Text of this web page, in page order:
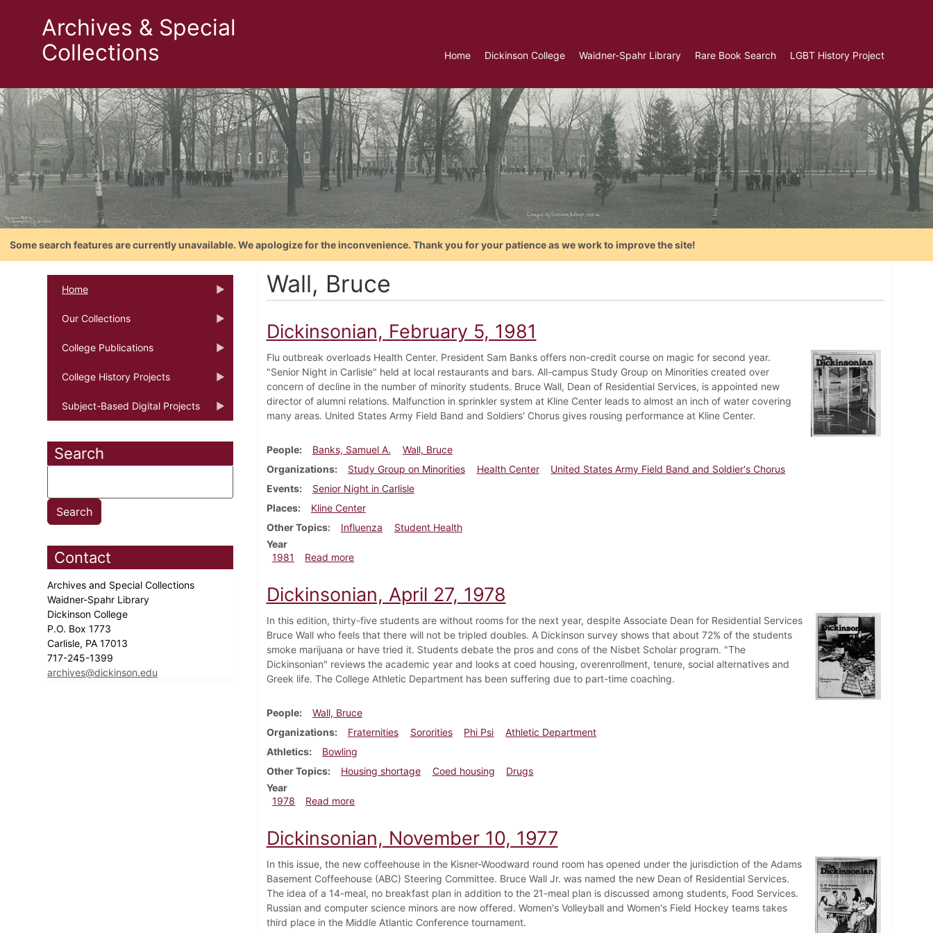
Archives & Special
Collections
Home Dickinson College Waidner-Spahr Library Rare Book Search LGBT History Project
Some search features are currently unavailable. We apologize for the inconvenience. Thank you for your patience as we work to improve the site!
Home
Our Collections
College Publications
College History Projects
Subject-Based Digital Projects
Search
Contact
Archives and Special Collections
Waidner-Spahr Library
Dickinson College
P.O. Box 1773
Carlisle, PA 17013
717-245-1399
archives@dickinson.edu
Wall, Bruce
Dickinsonian, February 5, 1981
Flu outbreak overloads Health Center. President Sam Banks offers non-credit course on magic for second year.
"Senior Night in Carlisle" held at local restaurants and bars. All-campus Study Group on Minorities created over
concern of decline in the number of minority students. Bruce Wall, Dean of Residential Services, is appointed new
director of alumni relations. Malfunction in sprinkler system at Kline Center leads to almost an inch of water covering
many areas. United States Army Field Band and Soldiers' Chorus gives rousing performance at Kline Center.
People Banks, Samuel A.
Wall, Bruce
Organizations
Study Group on Minorities Health Center
United States Army Field Band and Soldier's Chorus
Events
Senior Night in Carlisle
Places
Kline Center
Other Topics
Influenza
Student Health
Year
1981
Read moreabout Dickinsonian, February 5, 1981
Dickinsonian, April 27, 1978
In this edition, thirty-five students are without rooms for the next year, despite Associate Dean for Residential Services
Bruce Wall who feels that there will not be tripled doubles. A Dickinson survey shows that about 72% of the students
smoke marijuana or have tried it. Students debate the pros and cons of the Nisbet Scholar program. "The
Dickinsonian" reviews the academic year and looks at coed housing, overenrollment, tenure, social alternatives and
Greek life. The College Athletic Department has been suffering due to part-time coaching.
People
Wall, Bruce
Organizations
Fraternities Sororities Phi Psi
Athletic Department
Athletics
Bowling
Other Topics
Housing shortage Coed housing
Drugs
Year
1978
Read moreabout Dickinsonian, April 27, 1978
Dickinsonian, November 10, 1977
In this issue, the new coffeehouse in the Kisner-Woodward round room has opened under the jurisdiction of the Adams
Basement Coffeehouse (ABC) Steering Committee. Bruce Wall Jr. was named the new Dean of Residential Services.
The idea of a 14-meal, no breakfast plan in addition to the 21-meal plan is discussed among students, Food Services.
Russian and computer science minors are now offered. Women's Volleyball and Women's Field Hockey teams takes
third place in the Middle Atlantic Conference tournament.